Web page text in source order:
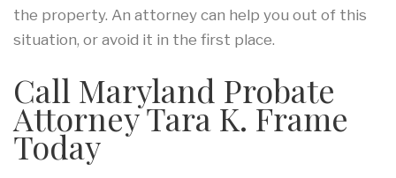
the property. An attorney can help you out of this
situation, or avoid it in the first place.
Call Maryland Probate
Attorney Tara K. Frame
Today